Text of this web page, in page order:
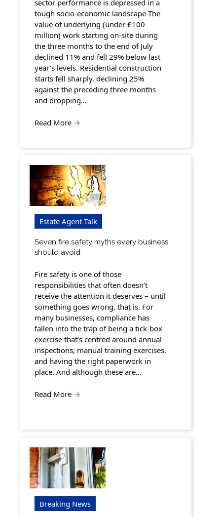
sector performance is depressed in a
tough socio-economic landscape The
value of underlying (under £100
million) work starting on-site during
the three months to the end of July
declined 11% and fell 29% below last
year’s levels. Residential construction
starts fell sharply, declining 25%
against the preceding three months
and dropping…
Read More →
Estate Agent Talk
Seven fire safety myths every business
should avoid
Fire safety is one of those
responsibilities that often doesn’t
receive the attention it deserves – until
something goes wrong, that is. For
many businesses, compliance has
fallen into the trap of being a tick-box
exercise that’s centred around annual
inspections, manual training exercises,
and having the right paperwork in
place. And although these are…
Read More →
Breaking News